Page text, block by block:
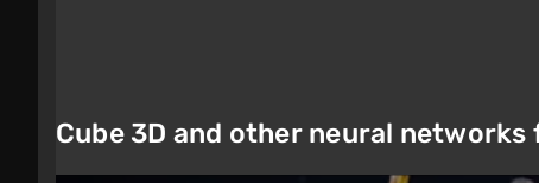
Cube 3D and other neural networks